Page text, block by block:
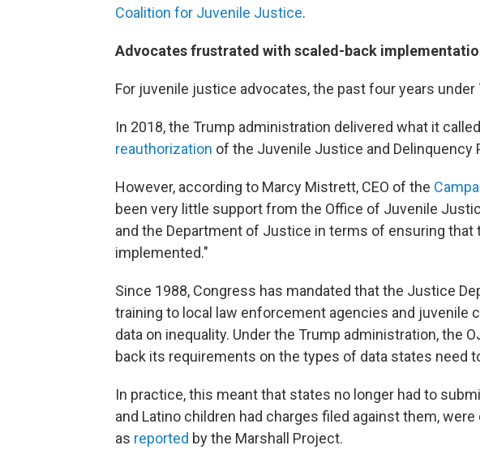
Coalition for Juvenile Justice.
Advocates frustrated with scaled-back
For juvenile justice advocates, the past four years
In 2018, the Trump administration delivered what it
reauthorization of the Juvenile Justice and Delinquency
However, according to Marcy Mistrett, CEO of the
been very little support from the Office of Juvenile
and the Department of Justice in terms of ensuring that
implemented."
Since 1988, Congress has mandated that the Justice
training to local law enforcement agencies and juvenile
data on inequality. Under the Trump administration, the
back its requirements on the types of data states need
In practice, this meant that states no longer had to
and Latino children had charges filed against them,
as reported by the Marshall Project.